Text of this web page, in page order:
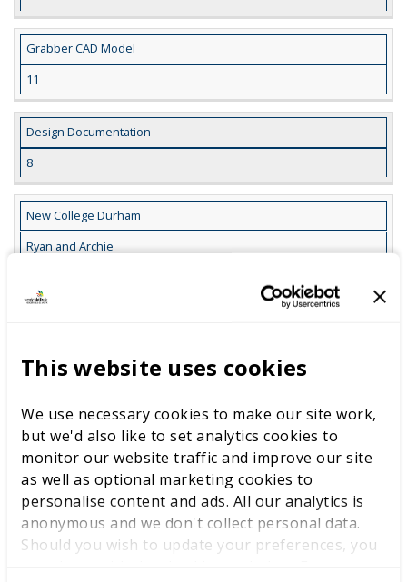
This website uses cookies
We use necessary cookies to make our site work,
but we'd also like to set analytics cookies to
monitor our website traffic and improve our site
as well as optional marketing cookies to
personalise content and ads. All our analytics is
anonymous and we don't collect personal data.
Should you wish to update your preferences, you
Grabber CAD Model
11
Design Documentation
8
New College Durham
Ryan and Archie
10
11
Design Documentation
9
New College Lanarkshire (NCLAN)